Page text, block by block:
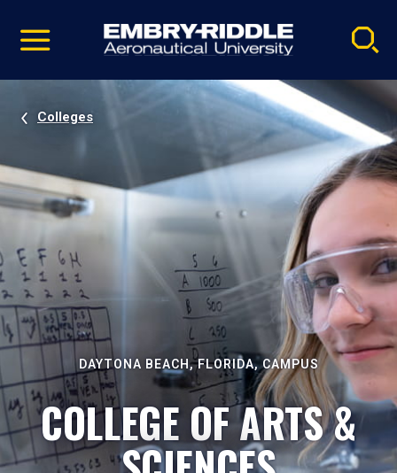
video
Navigation
Colleges
DAYTONA BEACH, FLORIDA, CAMPUS
COLLEGE OF ARTS &